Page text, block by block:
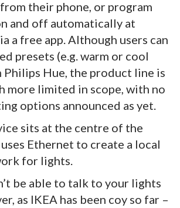
their phone, or program
and off automatically at
a free app. Although users can
presets (e.g. warm or cool
Hue, the product line is
more limited in scope, with no
options announced as yet.
sits at the centre of the
Ethernet to create a local
for lights.
be able to talk to your lights
as IKEA has been coy so far –